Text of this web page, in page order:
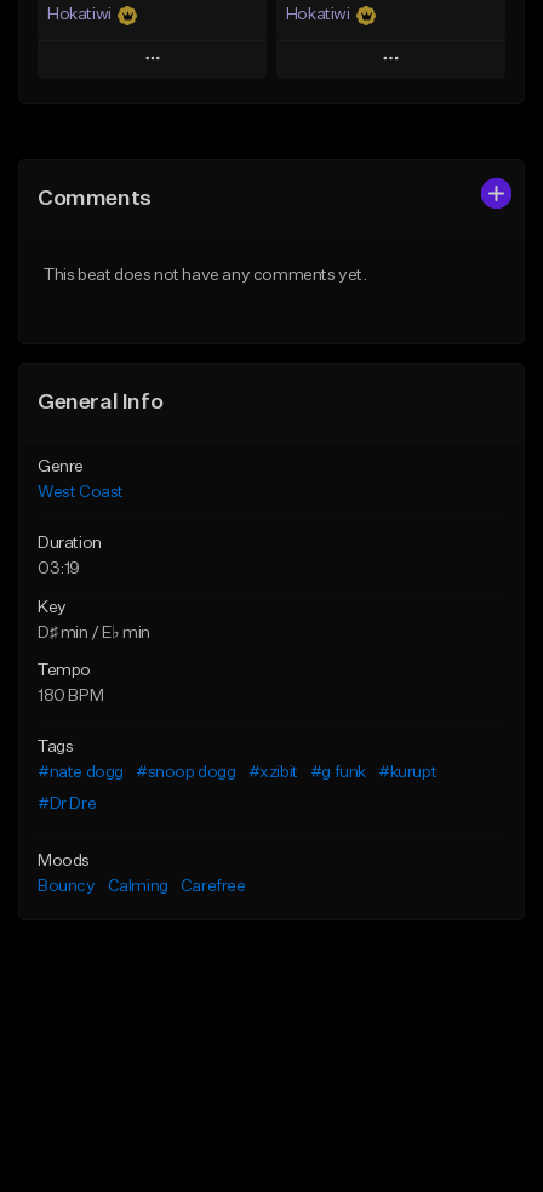
Hokatiwi
Play
Like Beat
Hokatiwi
Play
From $29.99
Comments
This beat does not have any comments yet.
General Info
Genre
West Coast
Duration
03:19
Key
D♯ min / E♭ min
Tempo
180 BPM
Tags
#nate dogg
#snoop dogg #xzibit #g funk
#kurupt
#Dr Dre
Moods
Bouncy
Calming Carefree